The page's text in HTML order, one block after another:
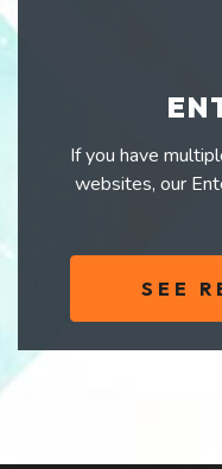
If you have
websites, our
SEE